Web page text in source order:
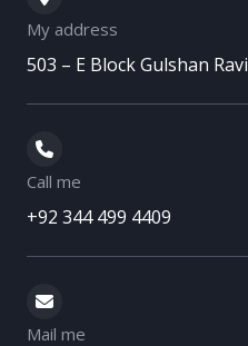
b
o
o
k
r
My address
503 – E Block Gulshan
Call me
+92 344 499 4409
Mail me